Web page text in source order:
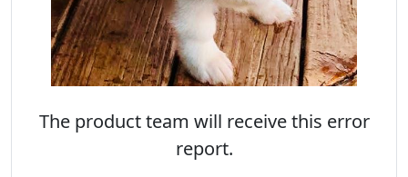
The product team will receive this error
report.